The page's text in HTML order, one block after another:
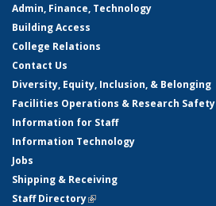
Admin, Finance, Technology
Building Access
College Relations
Contact Us
Diversity, Equity, Inclusion, & Belonging
Facilities Operations & Research Safety
Information for Staff
Information Technology
Jobs
Shipping & Receiving
Staff Directory(link is external)